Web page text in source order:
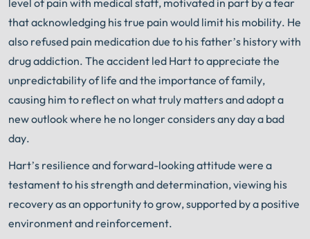
level of pain with medical staff, motivated in part by a fear
that acknowledging his true pain would limit his mobility. He
also refused pain medication due to his father’s history with
drug addiction. The accident led Hart to appreciate the
unpredictability of life and the importance of family,
causing him to reflect on what truly matters and adopt a
new outlook where he no longer considers any day a bad
day.
Hart’s resilience and forward-looking attitude were a
testament to his strength and determination, viewing his
recovery as an opportunity to grow, supported by a positive
environment and reinforcement.